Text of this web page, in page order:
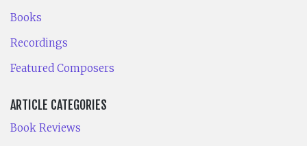
Books
Recordings
Featured Composers
ARTICLE CATEGORIES
Book Reviews